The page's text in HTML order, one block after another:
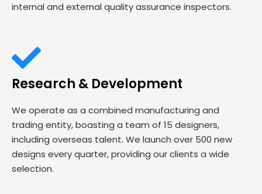
internal and external quality assurance inspectors.
Research & Development
We operate as a combined manufacturing and
trading entity, boasting a team of 15 designers,
including overseas talent. We launch over 500 new
designs every quarter, providing our clients a wide
selection.